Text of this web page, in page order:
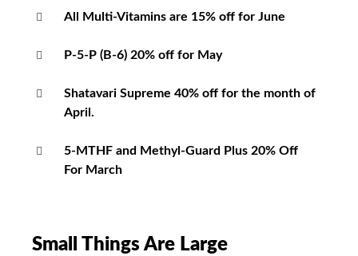
All Multi-Vitamins are 15% off for June
P-5-P (B-6) 20% off for May
Shatavari Supreme 40% off for the month of
April.
5-MTHF and Methyl-Guard Plus 20% Off
For March
Small Things Are Large